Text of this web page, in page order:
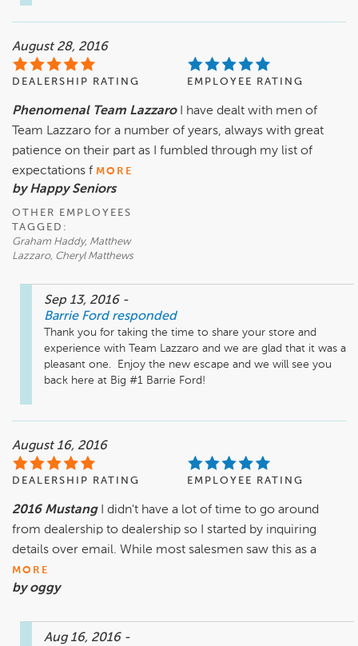
August 28, 2016
DEALERSHIP RATING EMPLOYEE RATING
Phenomenal Team Lazzaro
I have dealt with men of
Team Lazzaro for a number of years, always with great
patience on their part as I fumbled through my list of
expectations f MORE
by Happy Seniors
OTHER EMPLOYEES
TAGGED:
Graham Haddy, Matthew
Lazzaro, Cheryl Matthews
Sep 13, 2016 -
Barrie Ford responded
Thank you for taking the time to share your store and
experience with Team Lazzaro and we are glad that it was a
pleasant one.  Enjoy the new escape and we will see you
back here at Big #1 Barrie Ford!
August 16, 2016
DEALERSHIP RATING EMPLOYEE RATING
2016 Mustang
I didn't have a lot of time to go around
from dealership to dealership so I started by inquiring
details over email. While most salesmen saw this as a
MORE
by oggy
Aug 16, 2016 -